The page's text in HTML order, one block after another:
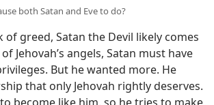
both Satan and Eve to do?
of greed, Satan the Devil likely comes
Jehovah’s angels, Satan must have
But he wanted more. He
that only Jehovah rightly deserves.